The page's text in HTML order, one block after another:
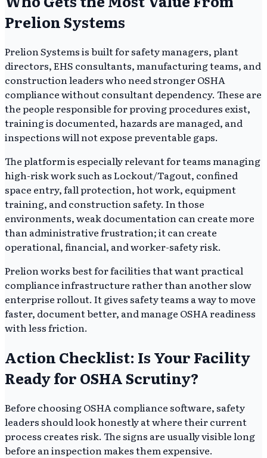
Prelion Systems
Prelion Systems is built for safety managers, plant
directors, EHS consultants, manufacturing teams, and
construction leaders who need stronger OSHA
compliance without consultant dependency. These are
the people responsible for proving procedures exist,
training is documented, hazards are managed, and
inspections will not expose preventable gaps.
The platform is especially relevant for teams managing
high-risk work such as Lockout/Tagout, confined
space entry, fall protection, hot work, equipment
training, and construction safety. In those
environments, weak documentation can create more
than administrative frustration; it can create
operational, financial, and worker-safety risk.
Prelion works best for facilities that want practical
compliance infrastructure rather than another slow
enterprise rollout. It gives safety teams a way to move
faster, document better, and manage OSHA readiness
with less friction.
Action Checklist: Is Your Facility
Ready for OSHA Scrutiny?
Before choosing OSHA compliance software, safety
leaders should look honestly at where their current
process creates risk. The signs are usually visible long
before an inspection makes them expensive.